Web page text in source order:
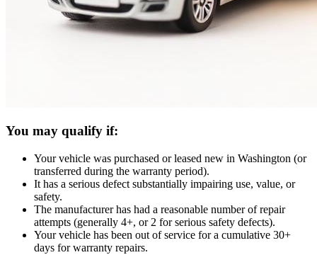
You may qualify if:
Your vehicle was purchased or leased new in Washington (or
transferred during the warranty period).
It has a serious defect substantially impairing use, value, or
safety.
The manufacturer has had a reasonable number of repair
attempts (generally 4+, or 2 for serious safety defects).
Your vehicle has been out of service for a cumulative 30+
days for warranty repairs.